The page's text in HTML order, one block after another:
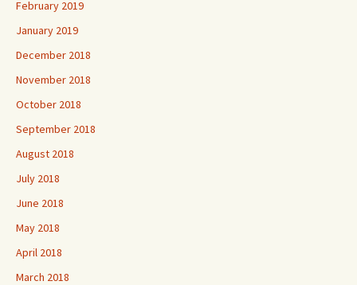
February 2019
January 2019
December 2018
November 2018
October 2018
September 2018
August 2018
July 2018
June 2018
May 2018
April 2018
March 2018